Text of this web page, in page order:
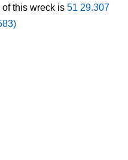
this wreck is 51 29.307